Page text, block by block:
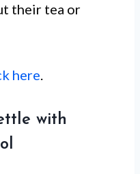
their tea or
here.
with